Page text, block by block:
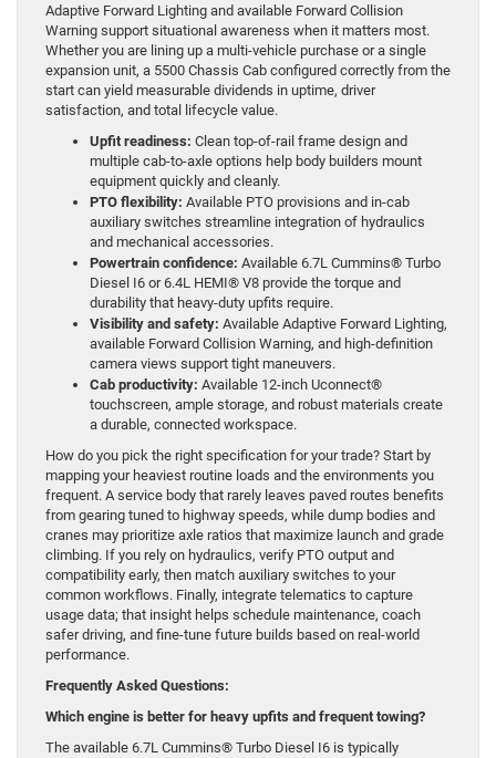
Adaptive Forward Lighting and available Forward Collision
Warning support situational awareness when it matters most.
Whether you are lining up a multi-vehicle purchase or a single
expansion unit, a 5500 Chassis Cab configured correctly from the
start can yield measurable dividends in uptime, driver
satisfaction, and total lifecycle value.
Upfit readiness: Clean top-of-rail frame design and
multiple cab-to-axle options help body builders mount
equipment quickly and cleanly.
PTO flexibility: Available PTO provisions and in-cab
auxiliary switches streamline integration of hydraulics
and mechanical accessories.
Powertrain confidence: Available 6.7L Cummins® Turbo
Diesel I6 or 6.4L HEMI® V8 provide the torque and
durability that heavy-duty upfits require.
Visibility and safety: Available Adaptive Forward Lighting,
available Forward Collision Warning, and high-definition
camera views support tight maneuvers.
Cab productivity: Available 12-inch Uconnect®
touchscreen, ample storage, and robust materials create
a durable, connected workspace.
How do you pick the right specification for your trade? Start by
mapping your heaviest routine loads and the environments you
frequent. A service body that rarely leaves paved routes benefits
from gearing tuned to highway speeds, while dump bodies and
cranes may prioritize axle ratios that maximize launch and grade
climbing. If you rely on hydraulics, verify PTO output and
compatibility early, then match auxiliary switches to your
common workflows. Finally, integrate telematics to capture
usage data; that insight helps schedule maintenance, coach
safer driving, and fine-tune future builds based on real-world
performance.
Frequently Asked Questions:
Which engine is better for heavy upfits and frequent towing?
The available 6.7L Cummins® Turbo Diesel I6 is typically